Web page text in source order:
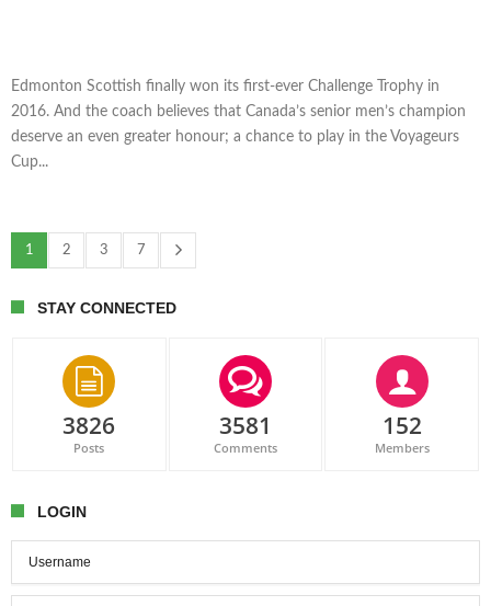
Edmonton Scottish finally won its first-ever Challenge Trophy in
2016. And the coach believes that Canada’s senior men’s champion
deserve an even greater honour; a chance to play in the Voyageurs
Cup...
1 2 3 7
STAY CONNECTED
3826
Posts
3581
Comments
152
Members
LOGIN